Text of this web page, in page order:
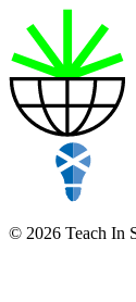
© 2026 Teach In